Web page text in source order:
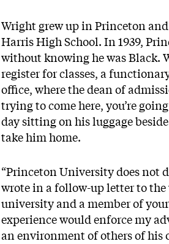
Wright grew up in Princeton
Harris High School. In 1939,
without knowing he was Black.
register for classes, a
office, where the dean of
trying to come here, you’re
day sitting on his luggage
take him home.
“Princeton University does not
wrote in a follow-up letter to the
university and a member of
experience would enforce my
an environment of others of his